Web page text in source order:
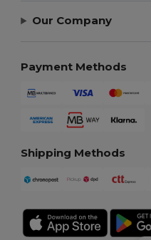
Our Company
Payment Methods
Shipping Methods